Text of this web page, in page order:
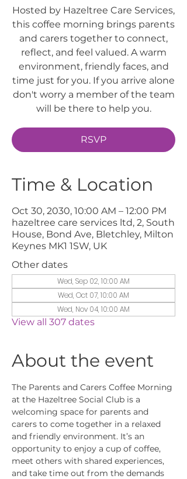
Hosted by Hazeltree Care Services,
this coffee morning brings parents
and carers together to connect,
reflect, and feel valued. A warm
environment, friendly faces, and
time just for you. If you arrive alone
don't worry a member of the team
will be there to help you.
RSVP
Time & Location
Oct 30, 2030, 10:00 AM – 12:00 PM
hazeltree care services ltd, 2, South
House, Bond Ave, Bletchley, Milton
Keynes MK1 1SW, UK
Other dates
Wed, Sep 02, 10:00 AM
Wed, Oct 07, 10:00 AM
Wed, Nov 04, 10:00 AM
View all 307 dates
About the event
The Parents and Carers Coffee Morning
at the Hazeltree Social Club is a
welcoming space for parents and
carers to come together in a relaxed
and friendly environment. It’s an
opportunity to enjoy a cup of coffee,
meet others with shared experiences,
and take time out from the demands